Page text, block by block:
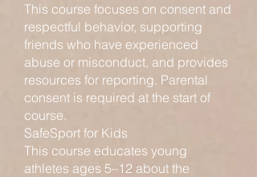
This course focuses on consent and
respectful behavior, supporting
friends who have experienced
abuse or misconduct, and provides
resources for reporting. Parental
consent is required at the start of
course.
SafeSport for Kids
This course educates young
athletes ages 5–12 about the